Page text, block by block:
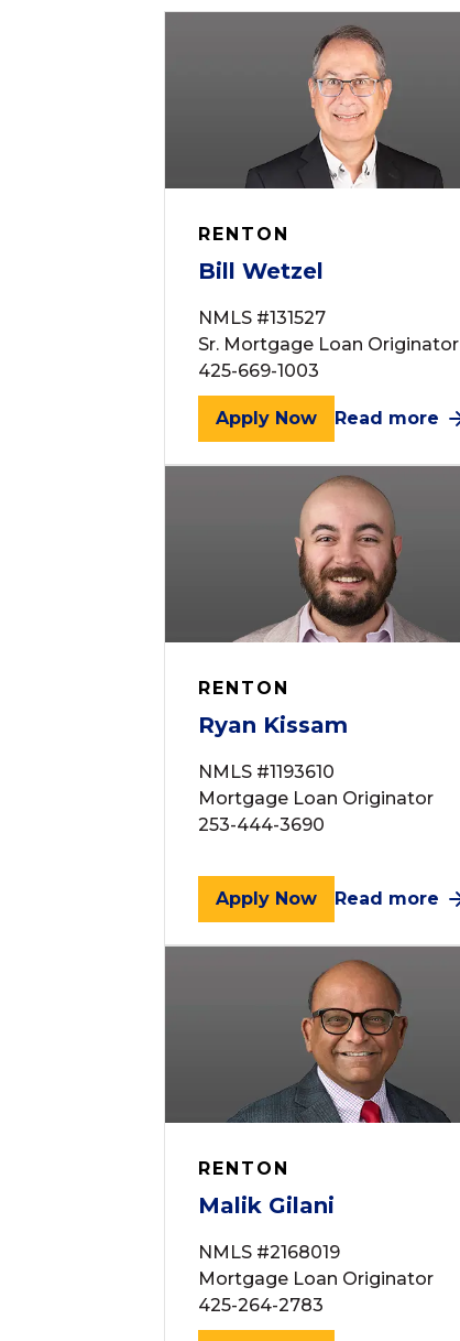
RENTON
Bill Wetzel
NMLS #131527
Sr. Mortgage Loan Originator
425-669-1003
Apply Now Read more
RENTON
Ryan Kissam
NMLS #1193610
Mortgage Loan Originator
253-444-3690
Apply Now Read more
RENTON
Malik Gilani
NMLS #2168019
Mortgage Loan Originator
425-264-2783